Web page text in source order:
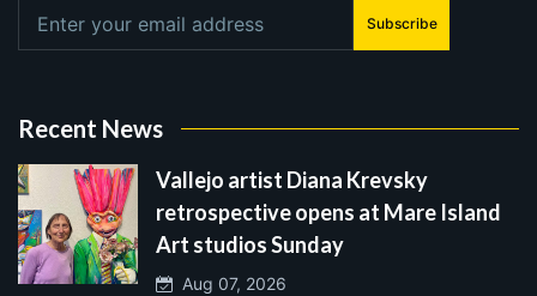
Subscribe
Recent News
Vallejo artist Diana Krevsky
retrospective opens at Mare Island
Art studios Sunday
Aug 07, 2026